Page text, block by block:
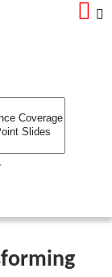
REGISTER
Us
Contact Us
Toggle Bar